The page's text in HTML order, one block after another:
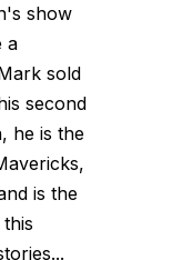
show
a
sold
second
he is the
is the